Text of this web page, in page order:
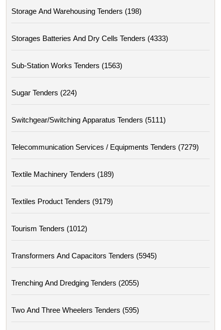
Storage And Warehousing Tenders (198)
Storages Batteries And Dry Cells Tenders (4333)
Sub-Station Works Tenders (1563)
Sugar Tenders (224)
Switchgear/switching Apparatus Tenders (5111)
Telecommunication Services / Equipments Tenders (7279)
Textile Machinery Tenders (189)
Textiles Product Tenders (9179)
Tourism Tenders (1012)
Transformers And Capacitors Tenders (5945)
Trenching And Dredging Tenders (2055)
Two And Three Wheelers Tenders (595)